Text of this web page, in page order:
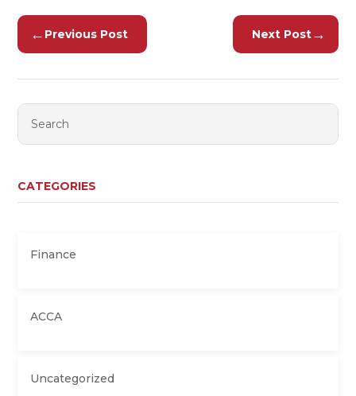
← Previous Post Next Post→
CATEGORIES
Finance
ACCA
Uncategorized